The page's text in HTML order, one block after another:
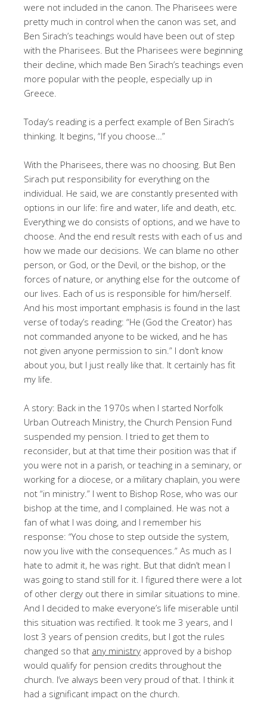
were not included in the canon. The Pharisees were
pretty much in control when the canon was set, and
Ben Sirach’s teachings would have been out of step
with the Pharisees. But the Pharisees were beginning
their decline, which made Ben Sirach’s teachings even
more popular with the people, especially up in
Greece.
Today’s reading is a perfect example of Ben Sirach’s
thinking. It begins, “If you choose…”
With the Pharisees, there was no choosing. But Ben
Sirach put responsibility for everything on the
individual. He said, we are constantly presented with
options in our life: fire and water, life and death, etc.
Everything we do consists of options, and we have to
choose. And the end result rests with each of us and
how we made our decisions. We can blame no other
person, or God, or the Devil, or the bishop, or the
forces of nature, or anything else for the outcome of
our lives. Each of us is responsible for him/herself.
And his most important emphasis is found in the last
verse of today’s reading: “He (God the Creator) has
not commanded anyone to be wicked, and he has
not given anyone permission to sin.” I don’t know
about you, but I just really like that. It certainly has fit
my life.
A story: Back in the 1970s when I started Norfolk
Urban Outreach Ministry, the Church Pension Fund
suspended my pension. I tried to get them to
reconsider, but at that time their position was that if
you were not in a parish, or teaching in a seminary, or
working for a diocese, or a military chaplain, you were
not “in ministry.” I went to Bishop Rose, who was our
bishop at the time, and I complained. He was not a
fan of what I was doing, and I remember his
response: “You chose to step outside the system,
now you live with the consequences.” As much as I
hate to admit it, he was right. But that didn’t mean I
was going to stand still for it. I figured there were a lot
of other clergy out there in similar situations to mine.
And I decided to make everyone’s life miserable until
this situation was rectified. It took me 3 years, and I
lost 3 years of pension credits, but I got the rules
changed so that any ministry approved by a bishop
would qualify for pension credits throughout the
church. I’ve always been very proud of that. I think it
had a significant impact on the church.